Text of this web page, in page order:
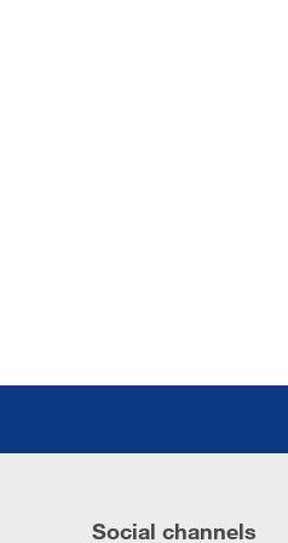
Social channels